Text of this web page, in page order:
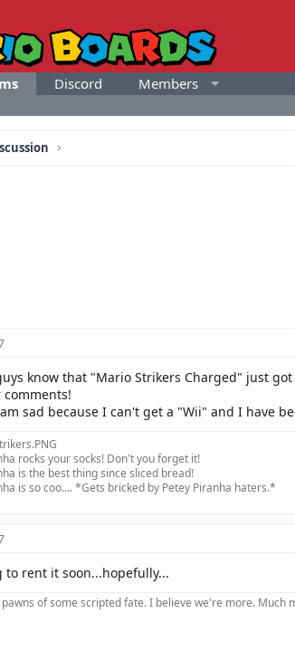
Discord Members
know that "Mario Strikers Charged" just got
comments!
sad because I can't get a "Wii" and I have
rocks your socks! Don't you forget it!
is the best thing since sliced bread!
is so coo.... *Gets bricked by Petey Piranha haters.*
to rent it soon...hopefully...
of some scripted fate. I believe we're more. Much